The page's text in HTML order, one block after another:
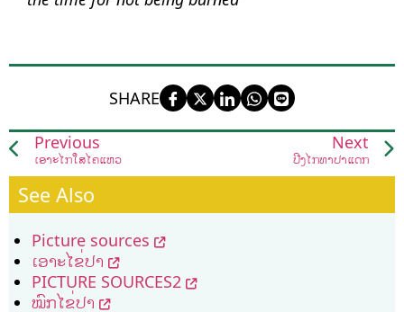
SHARE
Previous
ເອາະໄກ່ໃສ່ໄຄແຫ່ວ
Next
ປີ້ງໄກ່ທາປາແດກ
See Also
Picture sources
ເອາະໄຂ່ປາ
PICTURE SOURCES2
ໝົກໄຂ່ປາ